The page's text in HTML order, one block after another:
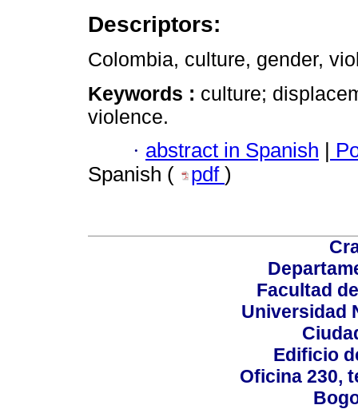
Descriptors:
Colombia, culture, gender,
Keywords : culture;
violence.
· abstract in Spanish |
Spanish (
pdf )
Facultad
Universidad
Edificio
Oficina 230,